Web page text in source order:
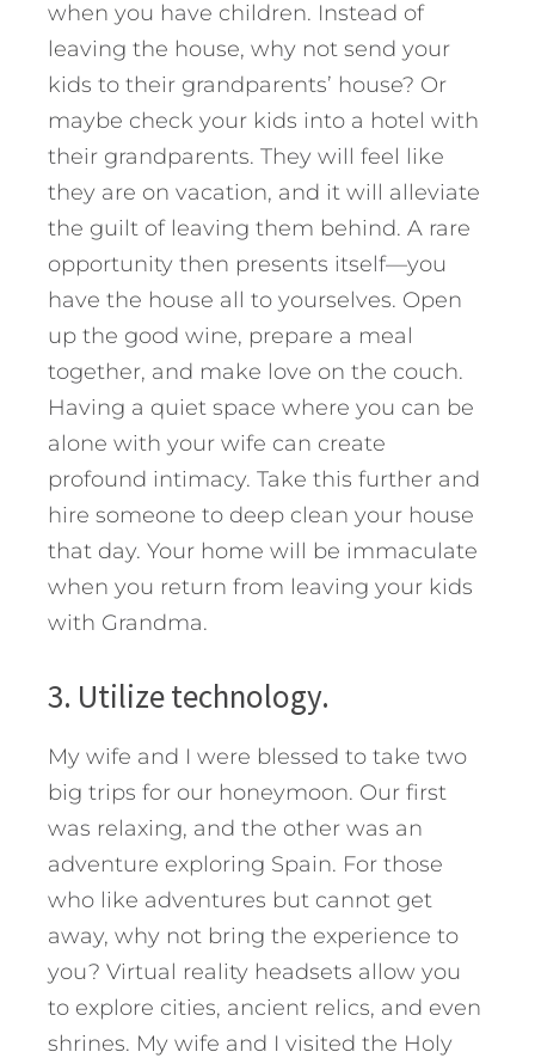
when you have children. Instead of
leaving the house, why not send your
kids to their grandparents’ house? Or
maybe check your kids into a hotel with
their grandparents. They will feel like
they are on vacation, and it will alleviate
the guilt of leaving them behind. A rare
opportunity then presents itself—you
have the house all to yourselves. Open
up the good wine, prepare a meal
together, and make love on the couch.
Having a quiet space where you can be
alone with your wife can create
profound intimacy. Take this further and
hire someone to deep clean your house
that day. Your home will be immaculate
when you return from leaving your kids
with Grandma.
3. Utilize technology.
My wife and I were blessed to take two
big trips for our honeymoon. Our first
was relaxing, and the other was an
adventure exploring Spain. For those
who like adventures but cannot get
away, why not bring the experience to
you? Virtual reality headsets allow you
to explore cities, ancient relics, and even
shrines. My wife and I visited the Holy